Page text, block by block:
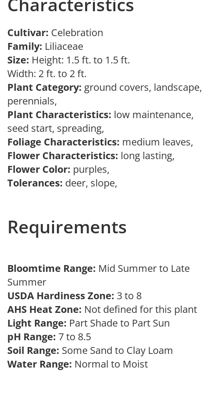
Cultivar: Celebration
Family: Liliaceae
Size: Height: 1.5 ft. to 1.5 ft.
Width: 2 ft. to 2 ft.
Plant Category: ground covers, landscape,
perennials,
Plant Characteristics: low maintenance,
seed start, spreading,
Foliage Characteristics: medium leaves,
Flower Characteristics: long lasting,
Flower Color: purples,
Tolerances: deer, slope,
Requirements
Bloomtime Range: Mid Summer to Late
Summer
USDA Hardiness Zone: 3 to 8
AHS Heat Zone: Not defined for this plant
Light Range: Part Shade to Part Sun
pH Range: 7 to 8.5
Soil Range: Some Sand to Clay Loam
Water Range: Normal to Moist